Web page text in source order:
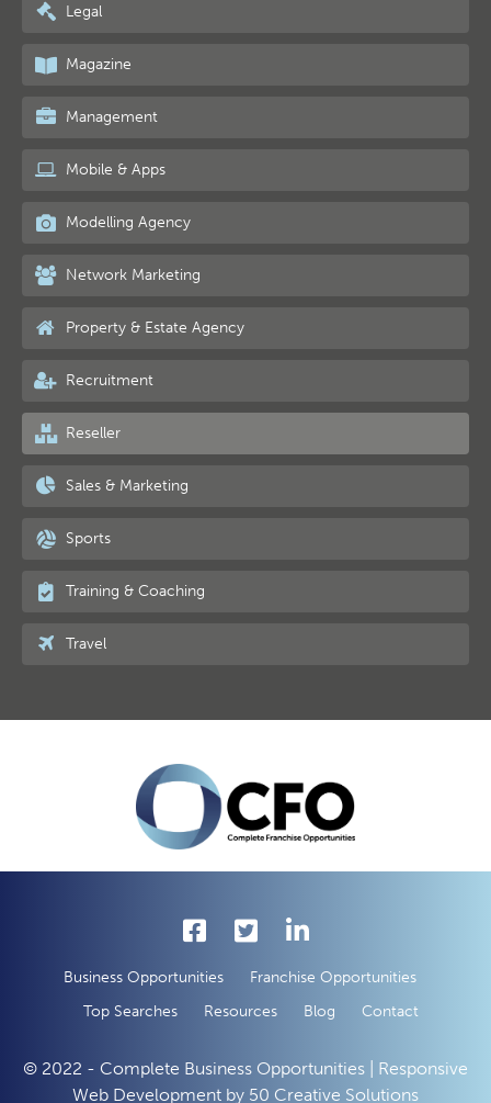
Legal
Magazine
Management
Mobile & Apps
Modelling Agency
Network Marketing
Property & Estate Agency
Recruitment
Reseller
Sales & Marketing
Sports
Training & Coaching
Travel
Business Opportunities
Franchise Opportunities
Top Searches
Resources Blog Contact
© 2022 - Complete Business Opportunities | Responsive
Web Development by 50 Creative Solutions